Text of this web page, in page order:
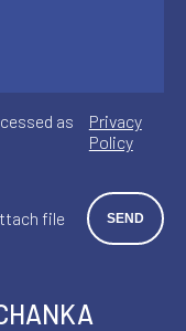
as
Privacy
Policy
file